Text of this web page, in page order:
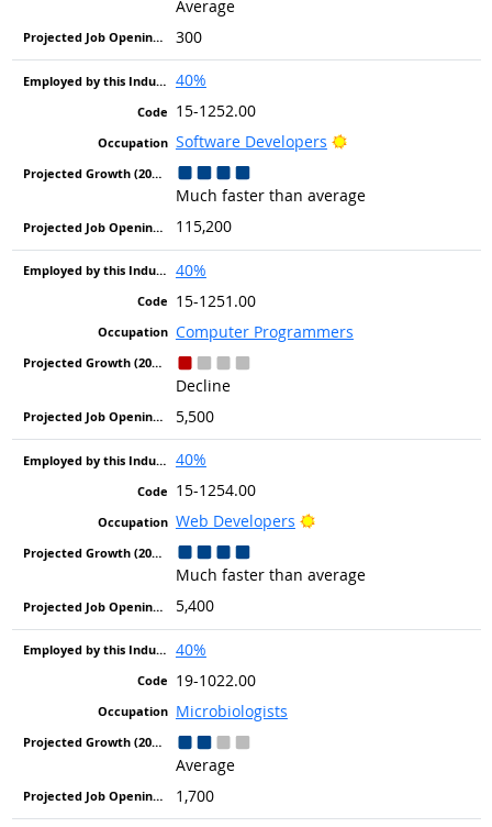
Average
300
40%
15-1252.00
Software Developers
Bright Outlook
Much faster than average
115,200
40%
15-1251.00
Computer Programmers
Decline
5,500
40%
15-1254.00
Web Developers
Bright Outlook
Much faster than average
5,400
40%
19-1022.00
Microbiologists
Average
1,700